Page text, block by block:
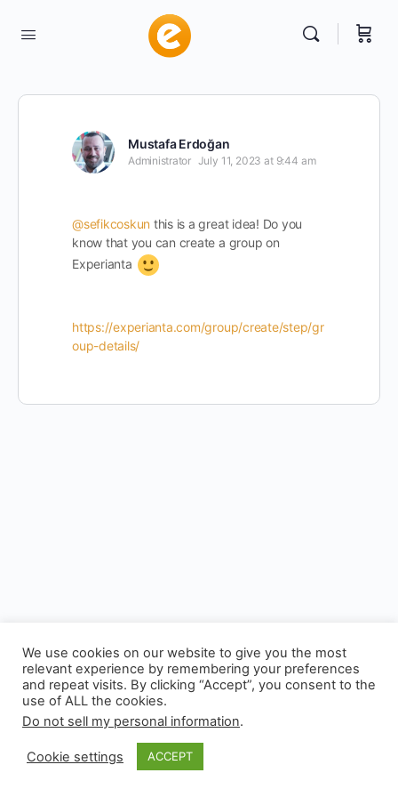
Mustafa Erdoğan
Administrator July 11, 2023 at 9:44 am
@sefikcoskun this is a great idea! Do you
know that you can create a group on
Experianta
https://experianta.com/group/create/step/gr
oup-details/
© 2026 - Experianta
We use cookies on our website to give you the most
relevant experience by remembering your preferences
and repeat visits. By clicking “Accept”, you consent to the
use of ALL the cookies.
Do not sell my personal information.
Cookie settings ACCEPT